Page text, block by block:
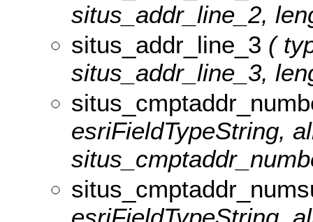
situs_addr_line_2,
situs_addr_line_3 (
situs_addr_line_3,
esriFieldTypeString,